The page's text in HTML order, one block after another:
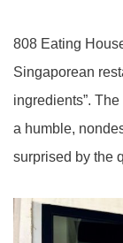
808 Eating
Singaporean
ingredients”.
a humble,
surprised by the